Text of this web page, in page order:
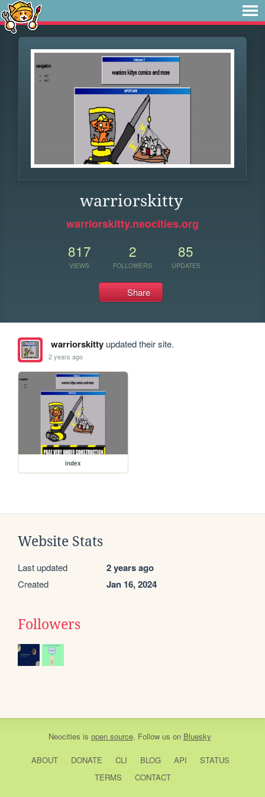
warriorskitty
warriorskitty.neocities.org
817
VIEWS
2
FOLLOWERS
85
UPDATES
Share
warriorskittyupdated their site.
2 years ago
index
Website Stats
Last updated 2 years ago
Created Jan 16, 2024
Followers
Neocities is open source. Follow us on Bluesky
ABOUT DONATE CLI BLOG API
STATUS
TERMS
CONTACT